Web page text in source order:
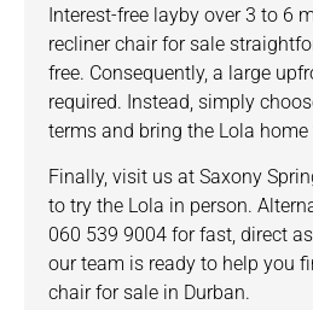
Interest-free layby over 3 to 6
recliner chair for sale
free. Consequently, a large
required. Instead, simply
terms and bring the Lola home
Finally, visit us at Saxony
to try the Lola in person.
060 539 9004 for fast, direct
our team is ready to help you
chair for sale in Durban.